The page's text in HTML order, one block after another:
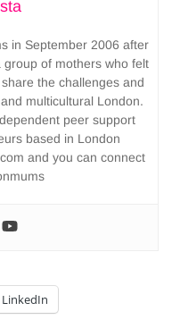
in September 2006 after
group of mothers who felt
the challenges and
multicultural London.
peer support
based in London
and you can connect
LinkedIn